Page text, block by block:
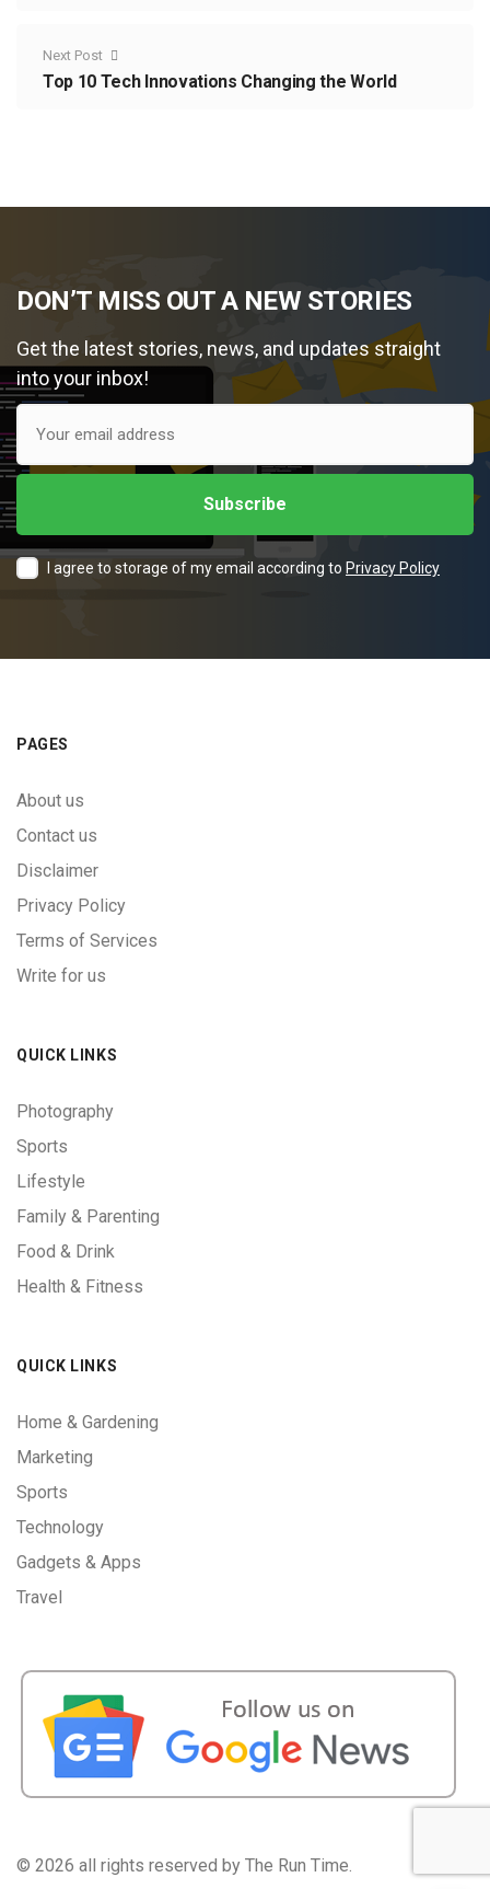
Next Post
Top 10 Tech Innovations Changing the World
DON’T MISS OUT A NEW STORIES
Get the latest stories, news, and updates straight
into your inbox!
I agree to storage of my email according to Privacy Policy
PAGES
About us
Contact us
Disclaimer
Privacy Policy
Terms of Services
Write for us
QUICK LINKS
Photography
Sports
Lifestyle
Family & Parenting
Food & Drink
Health & Fitness
QUICK LINKS
Home & Gardening
Marketing
Sports
Technology
Gadgets & Apps
Travel
© 2026 all rights reserved by The Run Time.